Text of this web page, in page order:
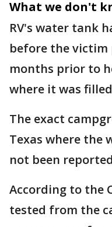
What we don't
RV's water tank
before the victim
months prior to
where it was
The exact
Texas where the
not been
According to the
tested from the